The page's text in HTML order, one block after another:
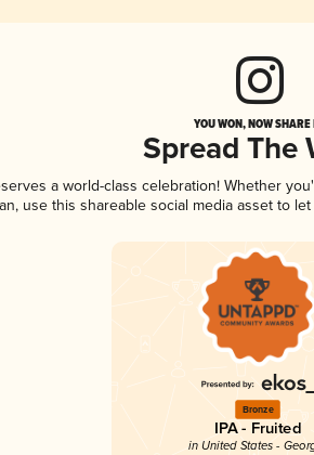
YOU WON, NOW
Spread The
a world-class celebration! Whether
use this shareable social media asset to
Bronze
IPA - Fruited
in United States -